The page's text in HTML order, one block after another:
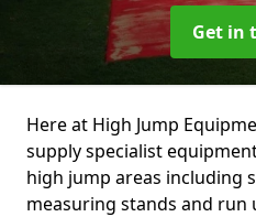
Get in
Here at High Jump
supply specialist
high jump areas including
measuring stands and run